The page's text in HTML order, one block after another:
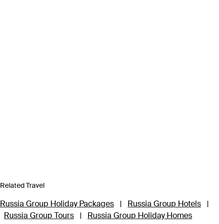
Related Travel
Russia Group Holiday Packages | Russia Group Hotels
|
Russia Group Tours
| Russia Group Holiday Homes